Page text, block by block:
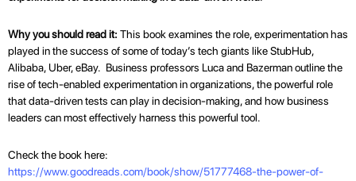
Why you should read it: This book examines the role, experimentation has
played in the success of some of today’s tech giants like StubHub,
Alibaba, Uber, eBay. Business professors Luca and Bazerman outline the
rise of tech-enabled experimentation in organizations, the powerful role
that data-driven tests can play in decision-making, and how business
leaders can most effectively harness this powerful tool.
Check the book here:
https://www.goodreads.com/book/show/51777468-the-power-of-